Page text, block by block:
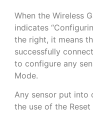
When the Wireless
indicates
the right, it means
successfully
to configure any
Mode.
Any sensor put into
the use of the